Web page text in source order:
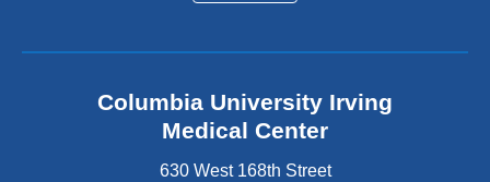
Columbia University Irving
Medical Center
630 West 168th Street